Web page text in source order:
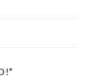
”